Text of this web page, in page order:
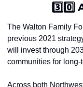
3️⃣0️⃣
The Walton Family
previous 2021
will invest through
communities for long-
Across both